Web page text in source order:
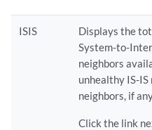
ISIS
Displays the
System-to-
neighbors
unhealthy IS-
neighbors, if
Click the link